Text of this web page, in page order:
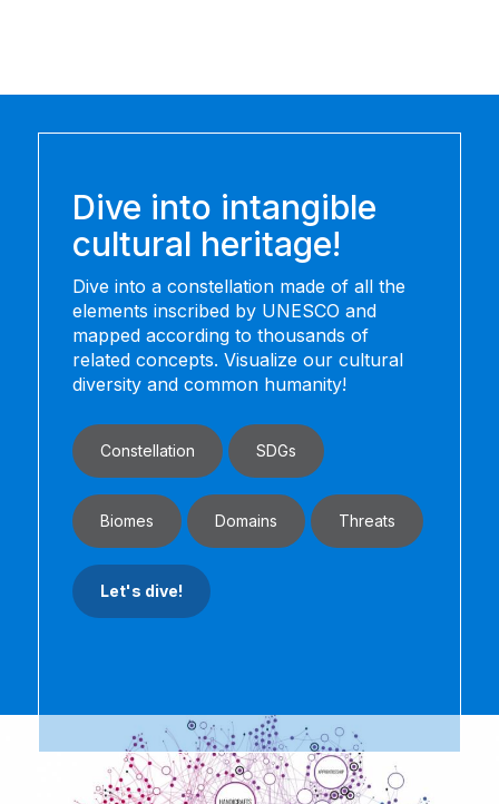
Dive into intangible
cultural heritage!
Dive into a constellation made of all the
elements inscribed by UNESCO and
mapped according to thousands of
related concepts. Visualize our cultural
diversity and common humanity!
Constellation SDGs
Biomes Domains Threats
Let's dive!